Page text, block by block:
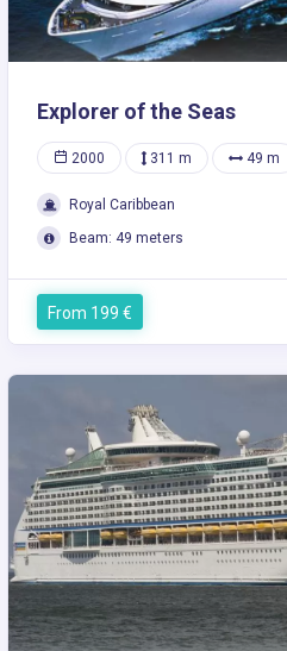
Explorer of the Seas
2000 311 m 49 m
Royal Caribbean
Beam: 49 meters
From 199 €